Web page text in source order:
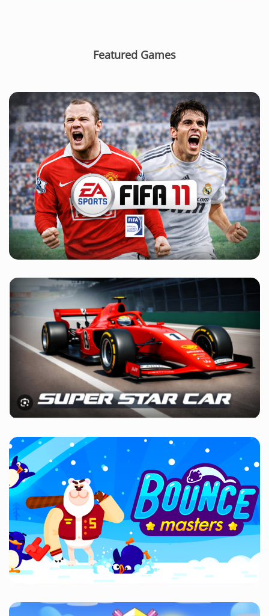
Featured Games